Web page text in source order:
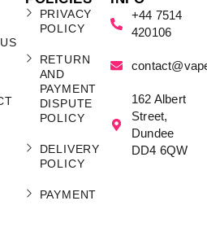
PRIVACY
POLICY
RETURN
AND
PAYMENT
DISPUTE
POLICY
DELIVERY
POLICY
PAYMENT
+44 7514
420106
162 Albert
Street,
Dundee
DD4 6QW